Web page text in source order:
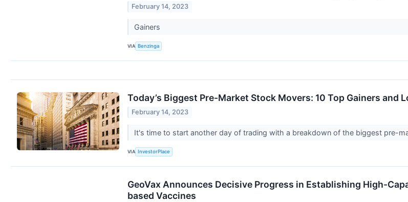
February 14, 2023
Gainers
VIA Benzinga
Today’s Biggest Pre-Market Stock Movers: 10 Top Gainers and
February 14, 2023
It's time to start another day of trading with a breakdown of the biggest pre-
VIA InvestorPlace
GeoVax Announces Decisive Progress in Establishing High-
based Vaccines